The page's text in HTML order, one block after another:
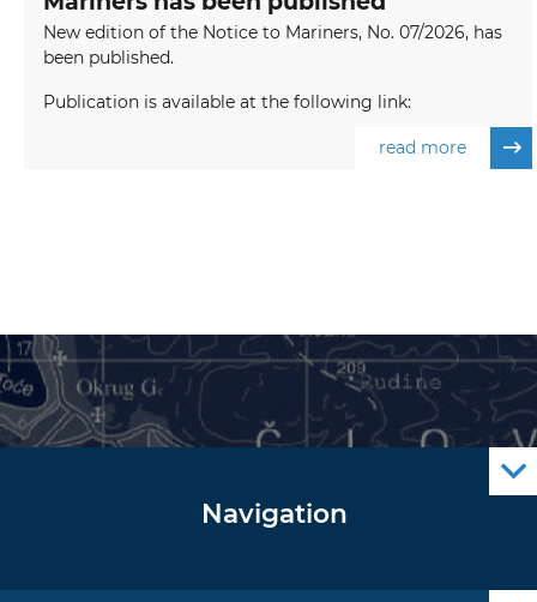
New edition of the Notice to Mariners, No. 07/2026, has
been published.
Publication is available at the following link:
read more
Navigation